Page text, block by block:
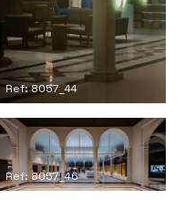
Ref: 8057_44
Ref: 8057_46